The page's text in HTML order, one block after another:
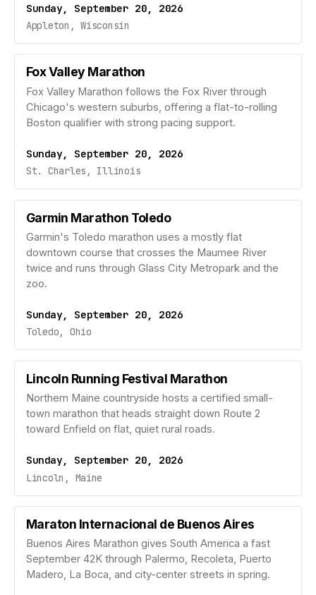
Sunday, September 20, 2026
Appleton, Wisconsin
Fox Valley Marathon
Fox Valley Marathon follows the Fox River through
Chicago's western suburbs, offering a flat-to-rolling
Boston qualifier with strong pacing support.
Sunday, September 20, 2026
St. Charles, Illinois
Garmin Marathon Toledo
Garmin's Toledo marathon uses a mostly flat
downtown course that crosses the Maumee River
twice and runs through Glass City Metropark and the
zoo.
Sunday, September 20, 2026
Toledo, Ohio
Lincoln Running Festival Marathon
Northern Maine countryside hosts a certified small-
town marathon that heads straight down Route 2
toward Enfield on flat, quiet rural roads.
Sunday, September 20, 2026
Lincoln, Maine
Maraton Internacional de Buenos Aires
Buenos Aires Marathon gives South America a fast
September 42K through Palermo, Recoleta, Puerto
Madero, La Boca, and city-center streets in spring.